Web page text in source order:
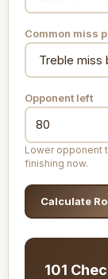
Common miss
Opponent left
Lower opponent
finishing now.
Calculate
101